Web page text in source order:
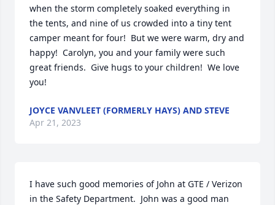
when the storm completely soaked everything in
the tents, and nine of us crowded into a tiny tent
camper meant for four!  But we were warm, dry and
happy!  Carolyn, you and your family were such
great friends.  Give hugs to your children!  We love
you!
JOYCE VANVLEET (FORMERLY HAYS) AND STEVE
Apr 21, 2023
I have such good memories of John at GTE / Verizon
in the Safety Department.  John was a good man